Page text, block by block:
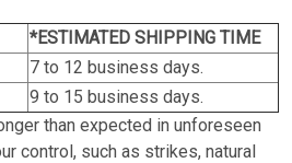
*ESTIMATED SHIPPING TIME
7 to 12 business days.
9 to 15 business days.
than expected in unforeseen
control, such as strikes, natural